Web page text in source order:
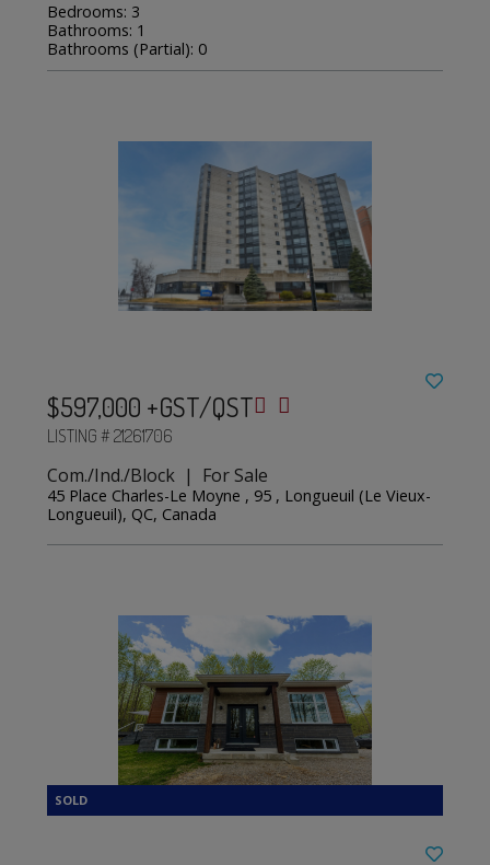
Bedrooms: 3
Bathrooms: 1
Bathrooms (Partial): 0
$597,000 +GST/QST
LISTING # 21261706
Com./Ind./Block | For Sale
45 Place Charles-Le Moyne , 95 , Longueuil (Le Vieux-
Longueuil), QC, Canada